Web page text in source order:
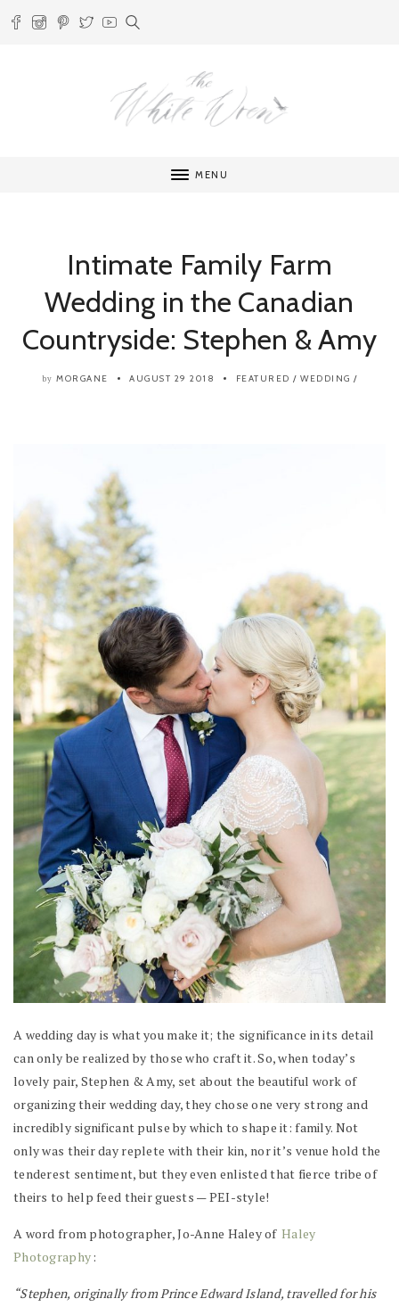
MENU
Intimate Family Farm
Wedding in the Canadian
Countryside: Stephen & Amy
by MORGANE AUGUST 29 2018 FEATURED / WEDDING /
A wedding day is what you make it; the significance in its detail
can only be realized by those who craft it. So, when today’s
lovely pair, Stephen & Amy, set about the beautiful work of
organizing their wedding day, they chose one very strong and
incredibly significant pulse by which to shape it: family. Not
only was their day replete with their kin, nor it’s venue hold the
tenderest sentiment, but they even enlisted that fierce tribe of
theirs to help feed their guests — PEI-style!
A word from photographer, Jo-Anne Haley of Haley
Photography:
“Stephen, originally from Prince Edward Island, travelled for his